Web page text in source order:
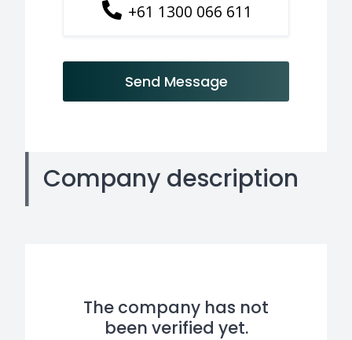
+61 1300 066 611
Send Message
Company description
The company has not
been verified yet.